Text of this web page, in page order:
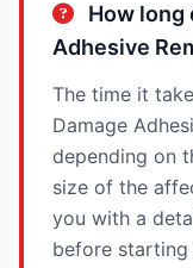
How long
Adhesive
The time it
Damage
depending on
size of the
you with a
before starting